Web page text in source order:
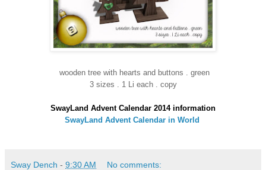
wooden tree with hearts and buttons . green
3 sizes . 1 Li each . copy
SwayLand Advent Calendar 2014 information
SwayLand Advent Calendar in World
Sway Dench - 9:30 AM No comments: